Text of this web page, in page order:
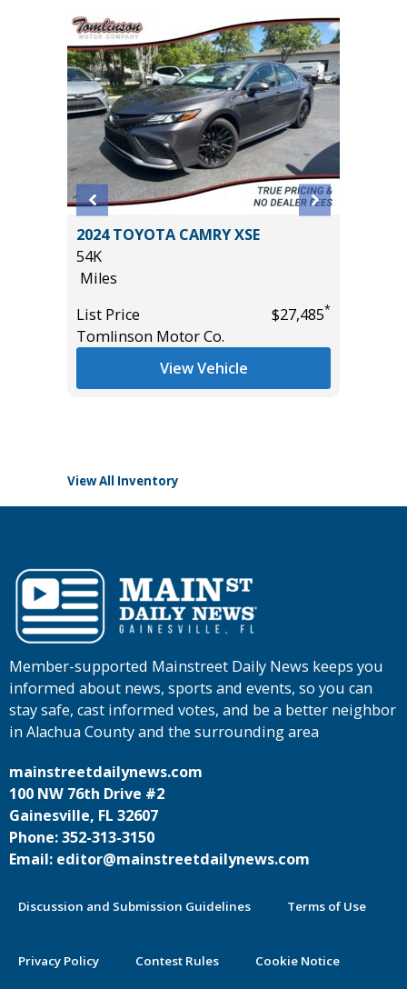
2024 TOYOTA CAMRY XSE
54K
Miles
List Price
$27,485*
Tomlinson Motor Co.
View Vehicle
View All Inventory
Member-supported Mainstreet Daily News keeps you
informed about news, sports and events, so you can
stay safe, cast informed votes, and be a better neighbor
in Alachua County and the surrounding area
mainstreetdailynews.com
100 NW 76th Drive #2
Gainesville, FL 32607
Phone: 352-313-3150
Email: editor@mainstreetdailynews.com
Discussion and Submission Guidelines Terms of Use
Privacy Policy Contest Rules Cookie Notice